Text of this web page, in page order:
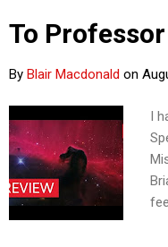
To
By Blair Macdonald on
I